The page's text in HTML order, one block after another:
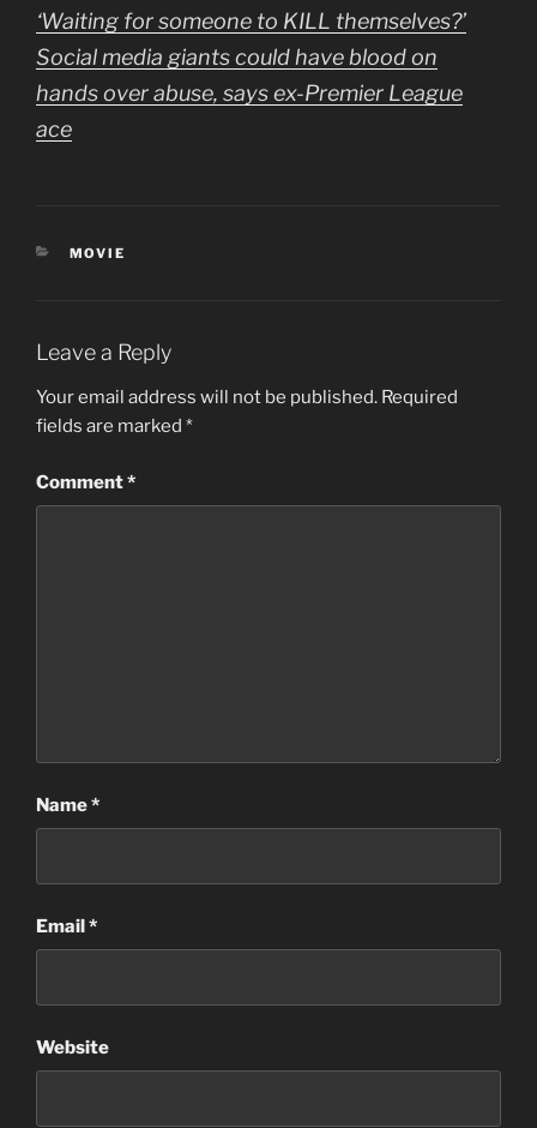
‘Waiting for someone to KILL themselves?’
Social media giants could have blood on
hands over abuse, says ex-Premier League
ace
CATEGORIES
MOVIE
Leave a Reply
Your email address will not be published. Required
fields are marked *
Comment*
Name*
Email*
Website